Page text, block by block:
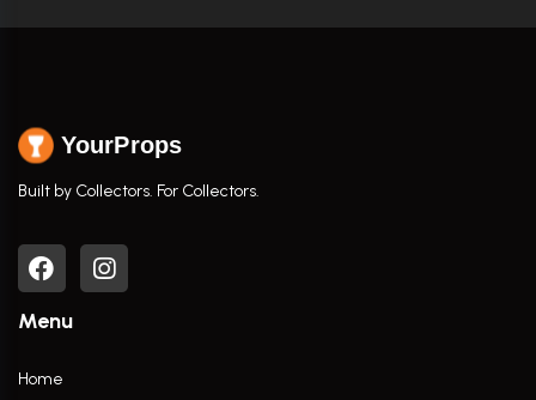
YourProps
Built by Collectors. For Collectors.
Menu
Home